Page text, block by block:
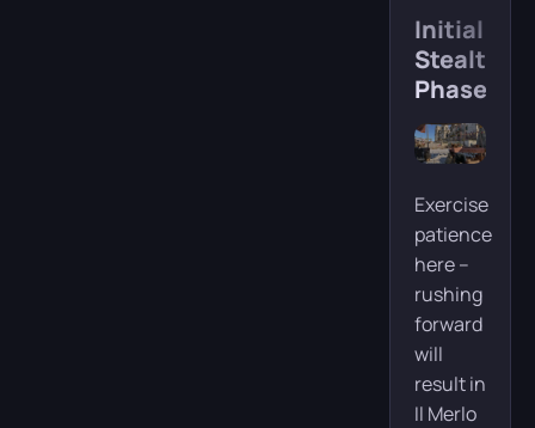
Initial
Stealth
Phase
Exercise
patience
here –
rushing
forward
will
result in
Il Merlo